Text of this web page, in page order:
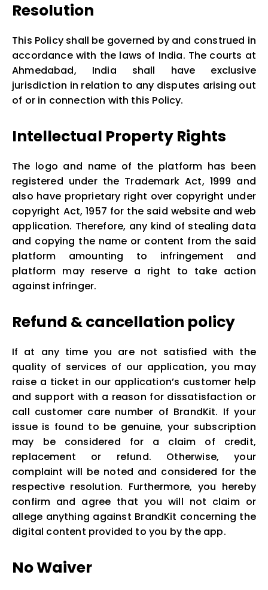
Resolution
This Policy shall be governed by and construed in
accordance with the laws of India. The courts at
Ahmedabad, India shall have exclusive
jurisdiction in relation to any disputes arising out
of or in connection with this Policy.
Intellectual Property Rights
The logo and name of the platform has been
registered under the Trademark Act, 1999 and
also have proprietary right over copyright under
copyright Act, 1957 for the said website and web
application. Therefore, any kind of stealing data
and copying the name or content from the said
platform amounting to infringement and
platform may reserve a right to take action
against infringer.
Refund & cancellation policy
If at any time you are not satisfied with the
quality of services of our application, you may
raise a ticket in our application’s customer help
and support with a reason for dissatisfaction or
call customer care number of BrandKit. If your
issue is found to be genuine, your subscription
may be considered for a claim of credit,
replacement or refund. Otherwise, your
complaint will be noted and considered for the
respective resolution. Furthermore, you hereby
confirm and agree that you will not claim or
allege anything against BrandKit concerning the
digital content provided to you by the app.
No Waiver